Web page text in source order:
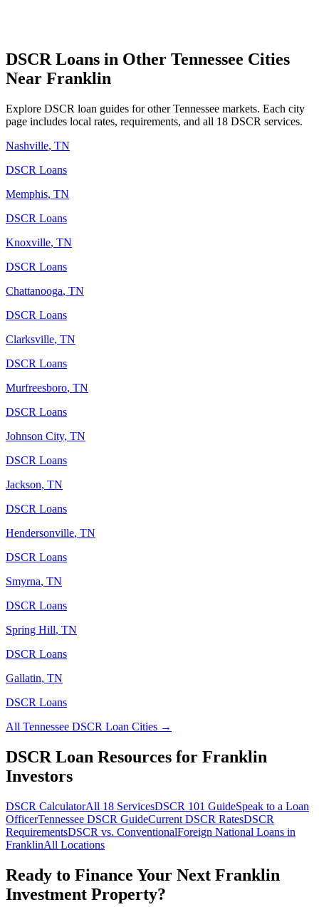
DSCR Loans in Other Tennessee Cities
Near Franklin
Explore DSCR loan guides for otherTennessee markets. Each city
page includes local rates, requirements, and all 18 DSCR services.
Nashville, TN
DSCR Loans
Memphis, TN
DSCR Loans
Knoxville, TN
DSCR Loans
Chattanooga, TN
DSCR Loans
Clarksville, TN
DSCR Loans
Murfreesboro, TN
DSCR Loans
Johnson City, TN
DSCR Loans
Jackson, TN
DSCR Loans
Hendersonville, TN
DSCR Loans
Smyrna, TN
DSCR Loans
Spring Hill, TN
DSCR Loans
Gallatin, TN
DSCR Loans
All Tennessee DSCR Loan Cities →
DSCR Loan Resources for Franklin
Investors
DSCR CalculatorAll 18 ServicesDSCR 101 GuideSpeak to a Loan
OfficerTennessee DSCR GuideCurrent DSCR RatesDSCR
RequirementsDSCR vs. ConventionalForeign National Loans in
FranklinAll Locations
Ready to Finance Your Next Franklin
Investment Property?